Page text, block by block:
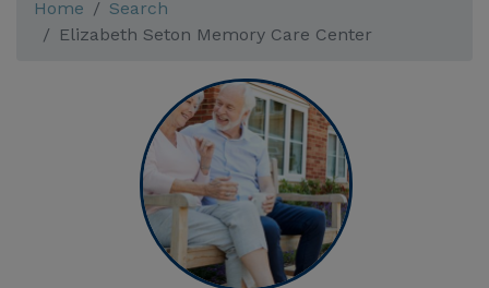
Home
Search
Elizabeth Seton Memory Care Center